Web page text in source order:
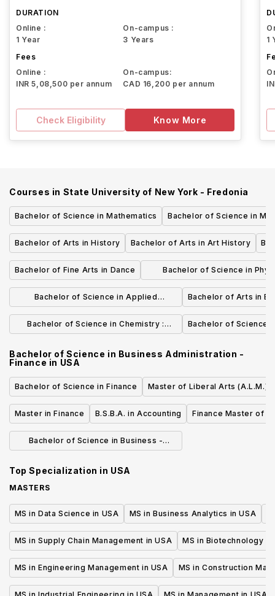
DURATION
Online :
1 Year
On-campus :
3 Years
Fees
Online :
INR 5,08,500 per annum
On-campus:
CAD 16,200 per annum
Check Eligibility Know More
1
Courses in State University of New York - Fredonia
Bachelor of Science in Mathematics Bachelor of Science in
Bachelor of Arts in History Bachelor of Arts in Art History
Bachelor of Fine Arts in Dance
Bachelor of Science in
Adolescence Education
Bachelor of Science in Applied
Mathematics
Bachelor of Arts in
Bachelor of Science in Chemistry :
Bachelor of Science
Bachelor of Science in Business Administration -
Finance in USA
Bachelor of Science in Finance Master of Liberal Arts (A.L.M.)
Master in Finance B.S.B.A. in Accounting Finance Master of
Bachelor of Science in Business -
Top Specialization in USA
MASTERS
MS in Data Science in USA MS in Business Analytics in USA
MS in Supply Chain Management in USA MS in Biotechnology in
MS in Engineering Management in USA MS in Construction